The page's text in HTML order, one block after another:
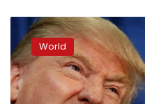
Trump,
land
fears
boost
South
Africa’s
World